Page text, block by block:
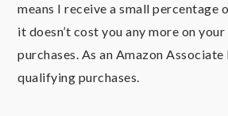
means I receive a small percentage
it doesn’t cost you any more on
purchases. As an Amazon
qualifying purchases.